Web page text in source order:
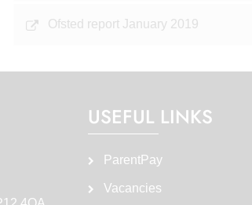
Ofsted report January 2019
USEFUL LINKS
ParentPay
Vacancies